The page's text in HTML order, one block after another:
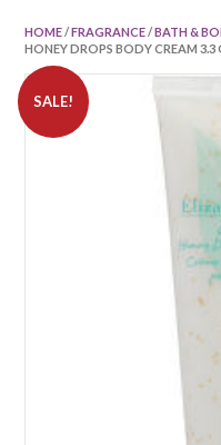
HOME/FRAGRANCE/BATH &
HONEY DROPS BODY CREAM 3.3
SALE!